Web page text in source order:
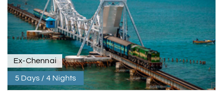
Ex-Chennai
5 Days / 4 Nights